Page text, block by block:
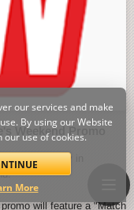
Weekend Promo
starting today in
will feature a "Match
our services and make
By using our Website
our use of cookies.
More